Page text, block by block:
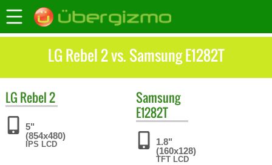
LG Rebel 2 vs. Samsung E1282T
LG Rebel 2
5"
(854x480)
IPS LCD
Samsung
E1282T
1.8"
(160x128)
TFT LCD